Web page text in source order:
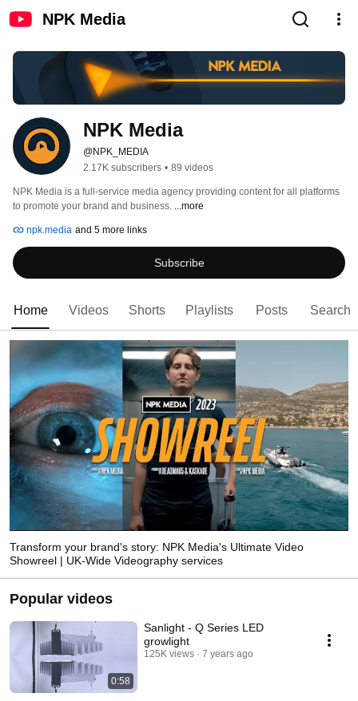
NPK Media
NPK Media
@NPK_MEDIA
2.17K subscribers • 89 videos
NPK Media is a full-service media agency providing content for all platforms
to promote your brand and business. ...more
npk.media and 5 more links
Subscribe
Home Videos Shorts Playlists Posts Search
Transform your brand's story: NPK Media's Ultimate Video
Showreel | UK-Wide Videography services
Popular videos
0:58
Sanlight - Q Series LED
growlight
125K views 7 years ago